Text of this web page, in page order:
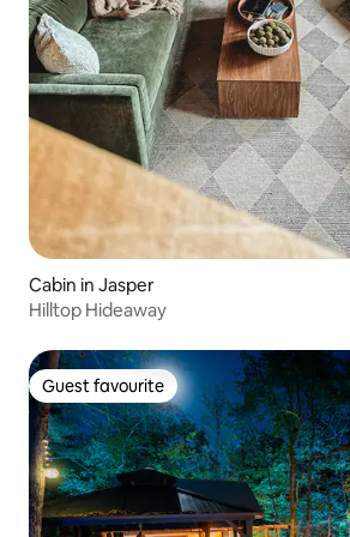
Cabin in Jasper
Hilltop Hideaway
Guest favourite
Guest favourite